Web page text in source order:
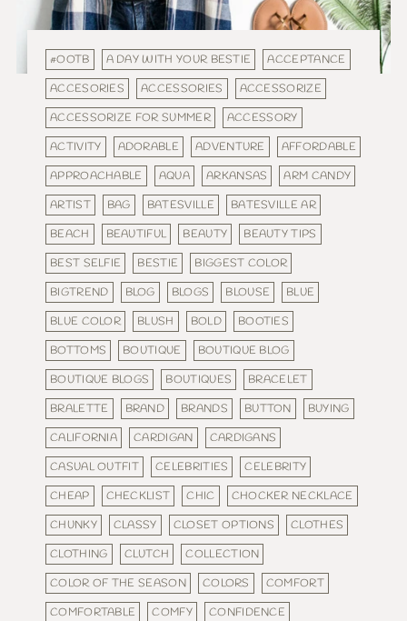
#OOTB A DAY WITH YOUR BESTIE
ACCEPTANCE
ACCESORIES
ACCESSORIES
ACCESSORIZE
ACCESSORIZE FOR SUMMER
ACCESSORY
ACTIVITY
ADORABLE ADVENTURE
AFFORDABLE
APPROACHABLE
AQUA ARKANSAS
ARM CANDY
ARTIST
BAG BATESVILLE
BATESVILLE AR
BEACH
BEAUTIFUL BEAUTY
BEAUTY TIPS
BEST SELFIE
BESTIE
BIGGEST COLOR
BIGTREND
BLOG BLOGS BLOUSE
BLUE
BLUE COLOR
BLUSH BOLD
BOOTIES
BOTTOMS
BOUTIQUE
BOUTIQUE BLOG
BOUTIQUE BLOGS
BOUTIQUES
BRACELET
BRALETTE
BRAND BRANDS BUTTON
BUYING
CALIFORNIA
CARDIGAN
CARDIGANS
CASUAL OUTFIT
CELEBRITIES
CELEBRITY
CHEAP
CHECKLIST CHIC
CHOCKER NECKLACE
CHUNKY
CLASSY CLOSET OPTIONS
CLOTHES
CLOTHING
CLUTCH
COLLECTION
COLOR OF THE SEASON
COLORS
COMFORT
COMFORTABLE
COMFY
CONFIDENCE